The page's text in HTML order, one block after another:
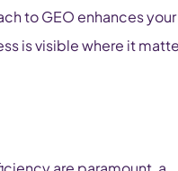
to GEO enhances
is visible where it